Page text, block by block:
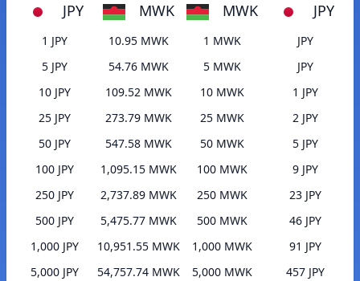
JPY MWK
1 JPY
10.95 MWK
5 JPY
54.76 MWK
10 JPY
109.52 MWK
25 JPY
273.79 MWK
50 JPY
547.58 MWK
100 JPY
1,095.15 MWK
250 JPY
2,737.89 MWK
500 JPY
5,475.77 MWK
1,000 JPY
10,951.55 MWK
5,000 JPY
54,757.74 MWK
MWK JPY
1 MWK
JPY
5 MWK
JPY
10 MWK
1 JPY
25 MWK
2 JPY
50 MWK
5 JPY
100 MWK
9 JPY
250 MWK
23 JPY
500 MWK
46 JPY
1,000 MWK
91 JPY
5,000 MWK
457 JPY